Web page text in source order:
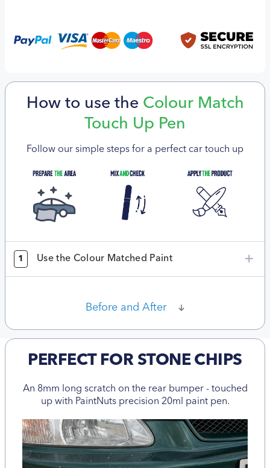
How to use the Colour Match
Touch Up Pen
Follow our simple steps for a perfect car touch up
1 Use the Colour Matched Paint
Before and After
PERFECT FOR STONE CHIPS
An 8mm long scratch on the rear bumper - touched
up with PaintNuts precision 20ml paint pen.